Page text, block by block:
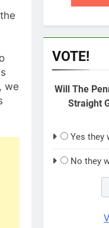
we
VOTE!
Will The
Straight
Yes they
No they